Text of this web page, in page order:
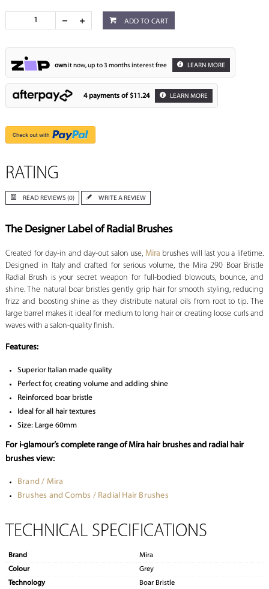
ADD TO CART
ownit now, up to 3 months interest free LEARN MORE
4 payments of $11.24 LEARN MORE
RATING
READ REVIEWS (0) WRITE A REVIEW
The Designer Label of Radial Brushes
Created for day-in and day-out salon use, Mira brushes will last you a lifetime.
Designed in Italy and crafted for serious volume, the Mira 290 Boar Bristle
Radial Brush is your secret weapon for full-bodied blowouts, bounce, and
shine. The natural boar bristles gently grip hair for smooth styling, reducing
frizz and boosting shine as they distribute natural oils from root to tip. The
large barrel makes it ideal for medium to long hair or creating loose curls and
waves with a salon-quality finish.
Features:
Superior Italian made quality
Perfect for, creating volume and adding shine
Reinforced boar bristle
Ideal for all hair textures
Size: Large 60mm
For i-glamour’s complete range of Mira hair brushes and radial hair
brushes view:
Brand / Mira
Brushes and Combs / Radial Hair Brushes
TECHNICAL SPECIFICATIONS
Brand
Mira
Colour
Grey
Technology
Boar Bristle